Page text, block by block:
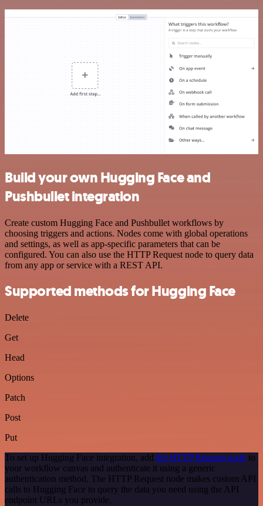
Build your own Hugging Face and
Pushbullet integration
Create custom Hugging Face and Pushbullet workflows by
choosing triggers and actions. Nodes come with global operations
and settings, as well as app-specific parameters that can be
configured. You can also use the HTTP Request node to query data
from any app or service with a REST API.
Supported methods for Hugging Face
Delete
Get
Head
Options
Patch
Post
Put
To set up Hugging Face integration, add the HTTP Request node to
your workflow canvas and authenticate it using a generic
authentication method. The HTTP Request node makes custom API
calls to Hugging Face to query the data you need using the API
endpoint URLs you provide.